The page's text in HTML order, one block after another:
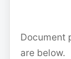
Document
are below.